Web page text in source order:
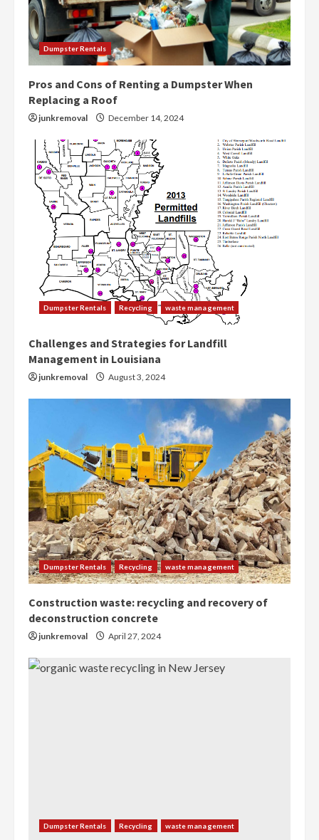
Dumpster Rentals
Pros and Cons of Renting a Dumpster When
Replacing a Roof
junkremoval December 14, 2024
Dumpster Rentals Recycling waste management
Challenges and Strategies for Landfill
Management in Louisiana
junkremoval August 3, 2024
Dumpster Rentals Recycling waste management
Construction waste: recycling and recovery of
deconstruction concrete
junkremoval April 27, 2024
Dumpster Rentals Recycling waste management